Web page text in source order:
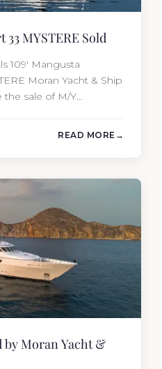
MYSTERE Sold
109′ Mangusta
Moran Yacht & Ship
the sale of M/Y
was…
READ MORE
by Moran Yacht &